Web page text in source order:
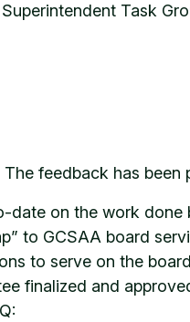
Task
feedback has
on the work
to GCSAA board
to serve on the
finalized and